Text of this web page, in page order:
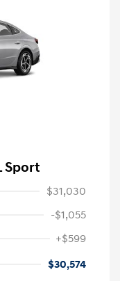
Sport
$31,030
-$1,055
+$599
$30,574